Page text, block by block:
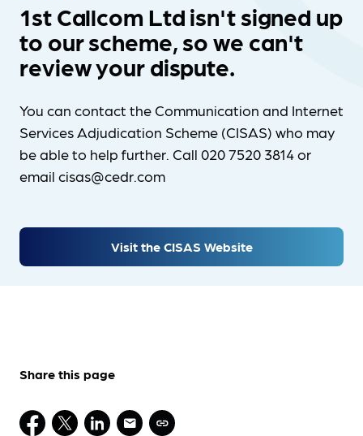
1st Callcom Ltd isn't signed up
to our scheme, so we can't
review your dispute.
You can contact the Communication and Internet
Services Adjudication Scheme (CISAS) who may
be able to help further. Call 020 7520 3814 or
email cisas@cedr.com
Visit the CISAS Website
Share this page